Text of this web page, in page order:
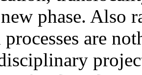
phase. Also
are